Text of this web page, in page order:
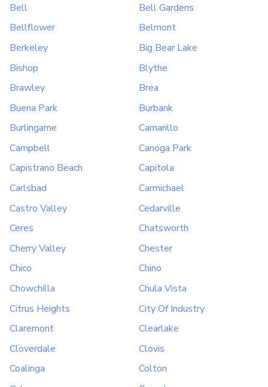
Bell
Bell Gardens
Bellflower
Belmont
Berkeley
Big Bear Lake
Bishop
Blythe
Brawley
Brea
Buena Park
Burbank
Burlingame
Camarillo
Campbell
Canoga Park
Capistrano Beach
Capitola
Carlsbad
Carmichael
Castro Valley
Cedarville
Ceres
Chatsworth
Cherry Valley
Chester
Chico
Chino
Chowchilla
Chula Vista
Citrus Heights
City Of Industry
Claremont
Clearlake
Cloverdale
Clovis
Coalinga
Colton